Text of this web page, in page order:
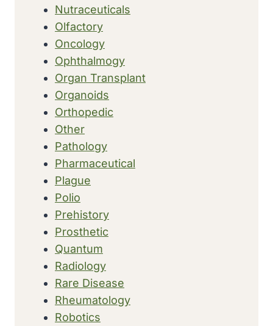
Nutraceuticals
Olfactory
Oncology
Ophthalmogy
Organ Transplant
Organoids
Orthopedic
Other
Pathology
Pharmaceutical
Plague
Polio
Prehistory
Prosthetic
Quantum
Radiology
Rare Disease
Rheumatology
Robotics